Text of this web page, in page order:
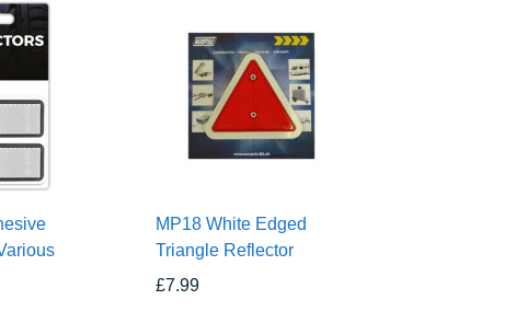
MP18 White Edged
Triangle Reflector
£7.99